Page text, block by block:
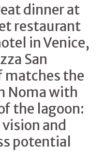
dinner at
restaurant
in Venice,
San
matches the
Noma with
the lagoon:
and
potential